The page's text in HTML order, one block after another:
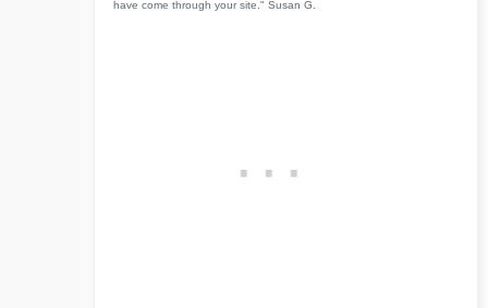
have come through your site." Susan G.